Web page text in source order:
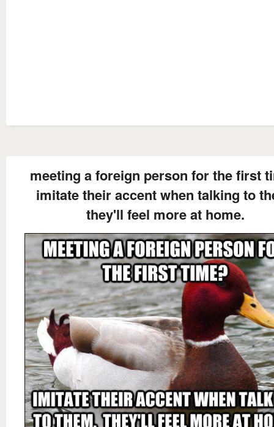
meeting a foreign person for the first
imitate their accent when talking to
they'll feel more at home.